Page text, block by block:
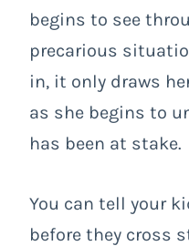
begins to see
precarious
in, it only draws
as she begins to
has been at stake.
You can tell your
before they cross